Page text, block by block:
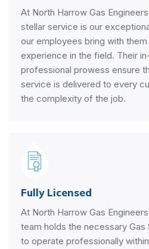
At North Harrow Gas
stellar service is our
our employees bring with
experience in the field. Their
professional prowess ensure
service is delivered to every
the complexity of the job.
Fully Licensed
At North Harrow Gas
team holds the necessary
to operate professionally